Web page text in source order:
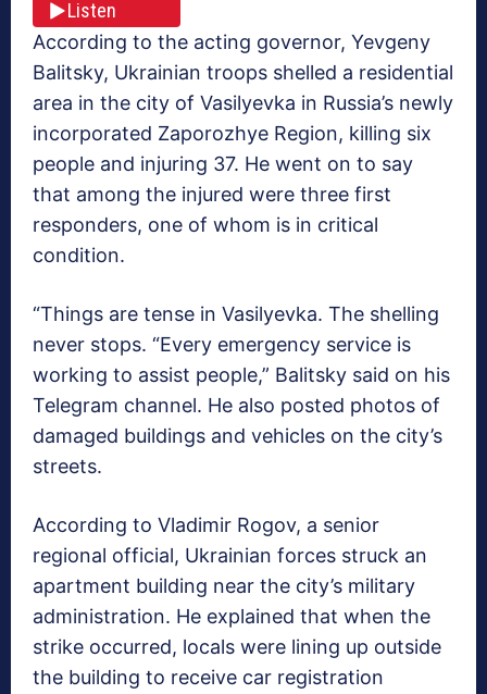
Listen
According to the acting governor, Yevgeny
Balitsky, Ukrainian troops shelled a residential
area in the city of Vasilyevka in Russia’s newly
incorporated Zaporozhye Region, killing six
people and injuring 37. He went on to say
that among the injured were three first
responders, one of whom is in critical
condition.
“Things are tense in Vasilyevka. The shelling
never stops. “Every emergency service is
working to assist people,” Balitsky said on his
Telegram channel. He also posted photos of
damaged buildings and vehicles on the city’s
streets.
According to Vladimir Rogov, a senior
regional official, Ukrainian forces struck an
apartment building near the city’s military
administration. He explained that when the
strike occurred, locals were lining up outside
the building to receive car registration